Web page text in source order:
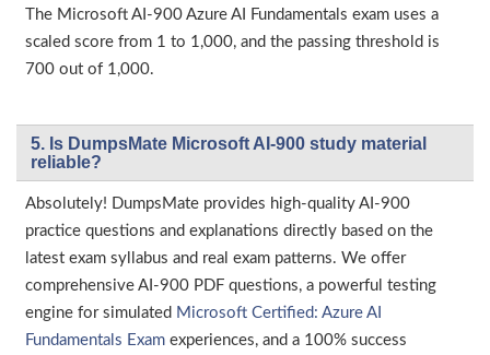
The Microsoft AI‑900 Azure AI Fundamentals exam uses a
scaled score from 1 to 1,000, and the passing threshold is
700 out of 1,000.
5. Is DumpsMate Microsoft AI-900 study material
reliable?
Absolutely! DumpsMate provides high-quality AI-900
practice questions and explanations directly based on the
latest exam syllabus and real exam patterns. We offer
comprehensive AI-900 PDF questions, a powerful testing
engine for simulated Microsoft Certified: Azure AI
Fundamentals Exam experiences, and a 100% success